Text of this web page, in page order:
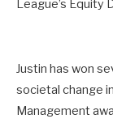
League’s Equity
Justin has won
societal change
Management